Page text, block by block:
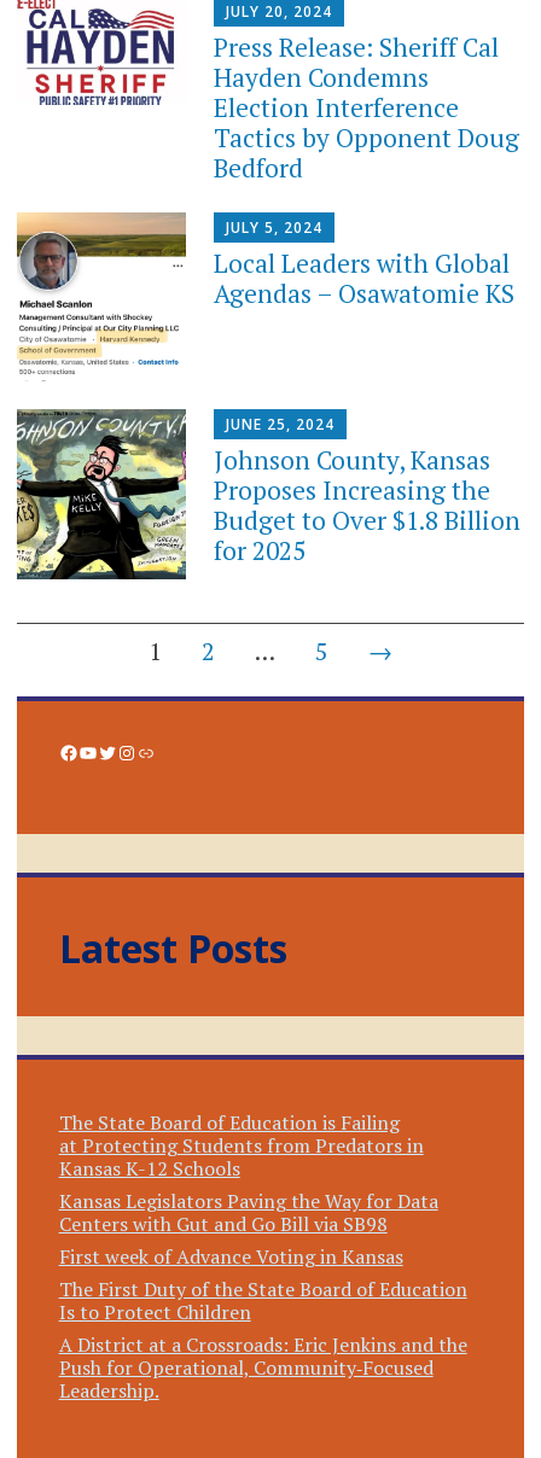
JULY 20, 2024
Press Release: Sheriff Cal
Hayden Condemns
Election Interference
Tactics by Opponent Doug
Bedford
JULY 5, 2024
Local Leaders with Global
Agendas – Osawatomie KS
JUNE 25, 2024
Johnson County, Kansas
Proposes Increasing the
Budget to Over $1.8 Billion
for 2025
navigation
1 2 … 5 →
Facebook
YouTube
Twitter
Instagram
Link
Latest Posts
The State Board of Education is Failing
at Protecting Students from Predators in
Kansas K-12 Schools
Kansas Legislators Paving the Way for Data
Centers with Gut and Go Bill via SB98
First week of Advance Voting in Kansas
The First Duty of the State Board of Education
Is to Protect Children
A District at a Crossroads: Eric Jenkins and the
Push for Operational, Community‑Focused
Leadership.